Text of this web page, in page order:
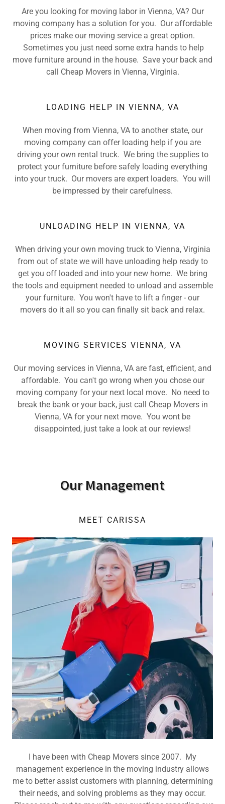
Are you looking for moving labor in Vienna, VA? Our
moving company has a solution for you. Our affordable
prices make our moving service a great option.
Sometimes you just need some extra hands to help
move furniture around in the house. Save your back and
call Cheap Movers in Vienna, Virginia.
LOADING HELP IN VIENNA, VA
When moving from Vienna, VA to another state, our
moving company can offer loading help if you are
driving your own rental truck. We bring the supplies to
protect your furniture before safely loading everything
into your truck. Our movers are expert loaders. You will
be impressed by their carefulness.
UNLOADING HELP IN VIENNA, VA
When driving your own moving truck to Vienna, Virginia
from out of state we will have unloading help ready to
get you off loaded and into your new home. We bring
the tools and equipment needed to unload and assemble
your furniture. You won't have to lift a finger - our
movers do it all so you can finally sit back and relax.
MOVING SERVICES VIENNA, VA
Our moving services in Vienna, VA are fast, efficient, and
affordable. You can't go wrong when you chose our
moving company for your next local move. No need to
break the bank or your back, just call Cheap Movers in
Vienna, VA for your next move. You wont be
disappointed, just take a look at our reviews!
Our Management
MEET CARISSA
I have been with Cheap Movers since 2007. My
management experience in the moving industry allows
me to better assist customers with planning, determining
their needs, and solving problems as they may occur.